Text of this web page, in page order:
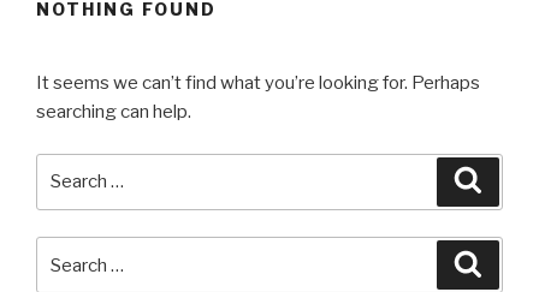
NOTHING FOUND
It seems we can’t find what you’re looking for. Perhaps
searching can help.